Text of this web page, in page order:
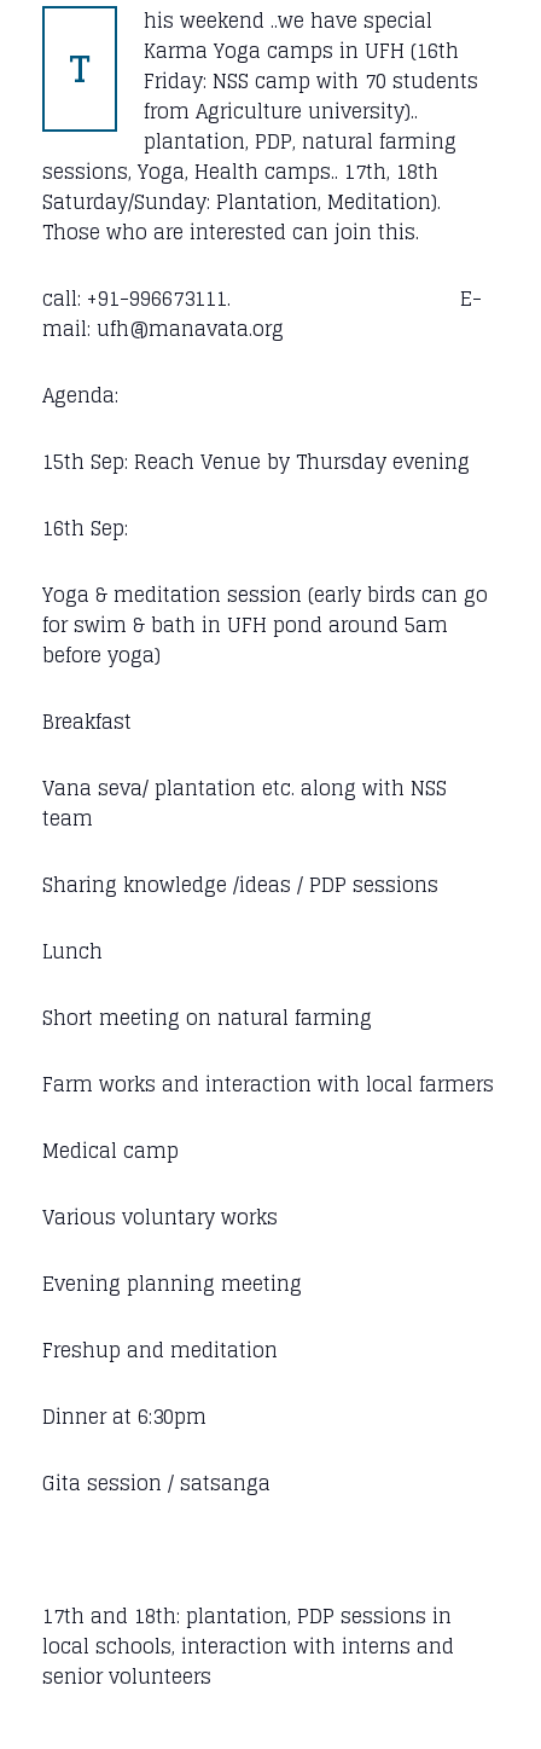
T
his weekend ..we have special
Karma Yoga camps in UFH (16th
Friday: NSS camp with 70 students
from Agriculture university)..
plantation, PDP, natural farming
sessions, Yoga, Health camps.. 17th, 18th
Saturday/Sunday: Plantation, Meditation).
Those who are interested can join this.
call: +91-996673111. E-
mail: ufh@manavata.org
Agenda:
15th Sep: Reach Venue by Thursday evening
16th Sep:
Yoga & meditation session (early birds can go
for swim & bath in UFH pond around 5am
before yoga)
Breakfast
Vana seva/ plantation etc. along with NSS
team
Sharing knowledge /ideas / PDP sessions
Lunch
Short meeting on natural farming
Farm works and interaction with local farmers
Medical camp
Various voluntary works
Evening planning meeting
Freshup and meditation
Dinner at 6:30pm
Gita session / satsanga
17th and 18th: plantation, PDP sessions in
local schools, interaction with interns and
senior volunteers